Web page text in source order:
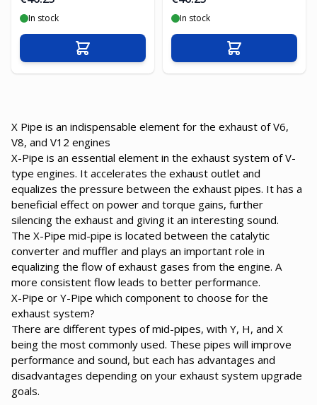
In stock
Add to Cart
In stock
Add to Cart
X Pipe is an indispensable element for the exhaust of V6,
V8, and V12 engines
X-Pipe is an essential element in the exhaust system of V-
type engines. It accelerates the exhaust outlet and
equalizes the pressure between the exhaust pipes. It has a
beneficial effect on power and torque gains, further
silencing the exhaust and giving it an interesting sound.
The X-Pipe mid-pipe is located between the catalytic
converter and muffler and plays an important role in
equalizing the flow of exhaust gases from the engine. A
more consistent flow leads to better performance.
X-Pipe or Y-Pipe which component to choose for the
exhaust system?
There are different types of mid-pipes, with Y, H, and X
being the most commonly used. These pipes will improve
performance and sound, but each has advantages and
disadvantages depending on your exhaust system upgrade
goals.